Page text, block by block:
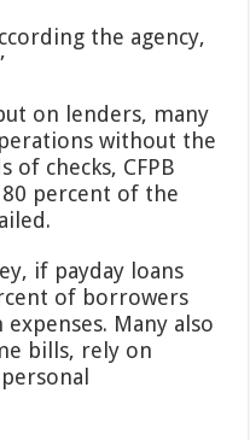
the agency,
on lenders, many
without the
of checks, CFPB
percent of the
if payday loans
of borrowers
Many also
bills, rely on